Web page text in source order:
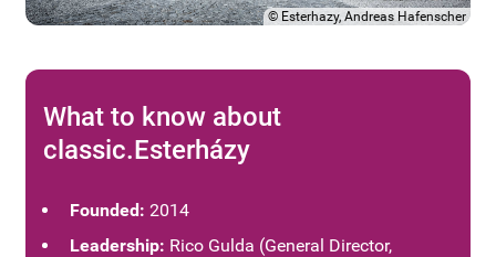
© Esterhazy, Andreas Hafenscher
What to know about
classic.Esterházy
Founded: 2014
Leadership: Rico Gulda (General Director,